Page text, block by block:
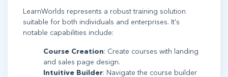
LearnWorlds represents a robust training solution
suitable for both individuals and enterprises. It's
notable capabilities include:
Course Creation: Create courses with landing
and sales page design.
Intuitive Builder: Navigate the course builder